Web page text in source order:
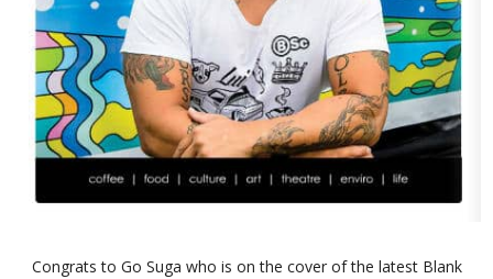
Congrats to Go Suga who is on the cover of the latest Blank